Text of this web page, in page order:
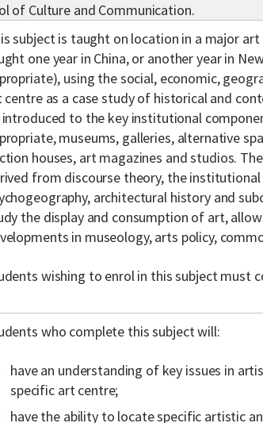
of Culture and Communication.
subject is taught on location in a major
one year in China, or another year in
using the social, economic,
centre as a case study of historical and
introduced to the key institutional
museums, galleries, alternative
houses, art magazines and studios.
from discourse theory, the
architectural history and
the display and consumption of art,
in museology, arts policy,
wishing to enrol in this subject must
who complete this subject will:
have an understanding of key issues in
specific art centre;
have the ability to locate specific artistic